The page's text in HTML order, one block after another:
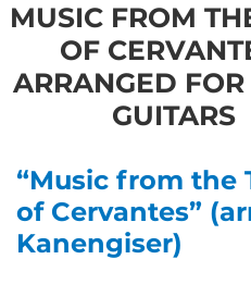
MUSIC FROM
OF
ARRANGED
GUITARS
“Music from the
of Cervantes”
Kanengiser)